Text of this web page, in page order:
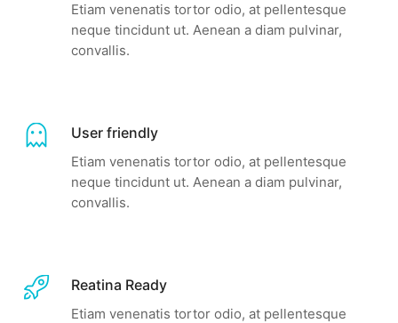
Etiam venenatis tortor odio, at pellentesque
neque tincidunt ut. Aenean a diam pulvinar,
convallis.
User friendly
Etiam venenatis tortor odio, at pellentesque
neque tincidunt ut. Aenean a diam pulvinar,
convallis.
Reatina Ready
Etiam venenatis tortor odio, at pellentesque